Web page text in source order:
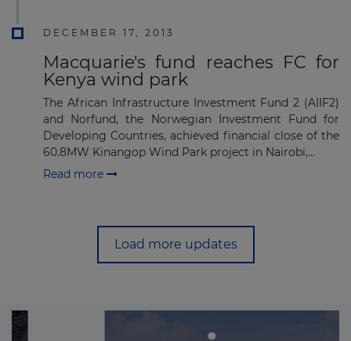
DECEMBER 17, 2013
Macquarie's fund reaches FC for
Kenya wind park
The African Infrastructure Investment Fund 2 (AIIF2)
and Norfund, the Norwegian Investment Fund for
Developing Countries, achieved financial close of the
60.8MW Kinangop Wind Park project in Nairobi,...
Read more
Load more updates